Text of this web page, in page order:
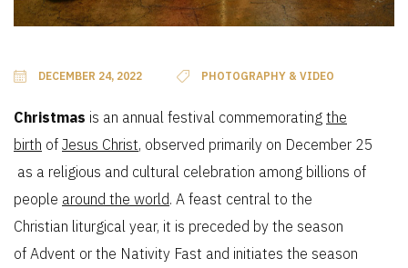
DECEMBER 24, 2022 PHOTOGRAPHY & VIDEO
Christmas is an annual festival commemorating the
birth of Jesus Christ, observed primarily on December 25
as a religious and cultural celebration among billions of
people around the world. A feast central to the
Christian liturgical year, it is preceded by the season
of Advent or the Nativity Fast and initiates the season